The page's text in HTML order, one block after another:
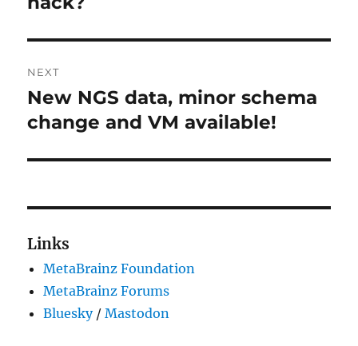
NEXT
Next
post:
New NGS data, minor schema
change and VM available!
Links
MetaBrainz Foundation
MetaBrainz Forums
Bluesky/Mastodon